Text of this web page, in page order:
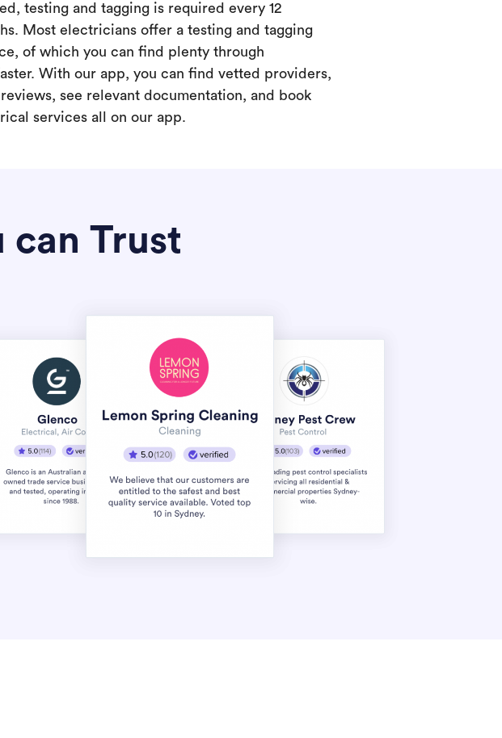
testing and tagging is required every 12
Most electricians offer a testing and tagging
of which you can find plenty through
With our app, you can find vetted providers,
see relevant documentation, and book
services all on our app.
can Trust